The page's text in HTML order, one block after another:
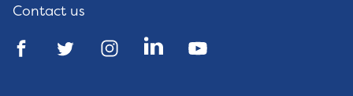
Contact us